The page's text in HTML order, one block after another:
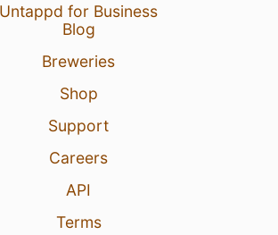
Untappd for Business
Blog
Breweries
Shop
Support
Careers
API
Terms